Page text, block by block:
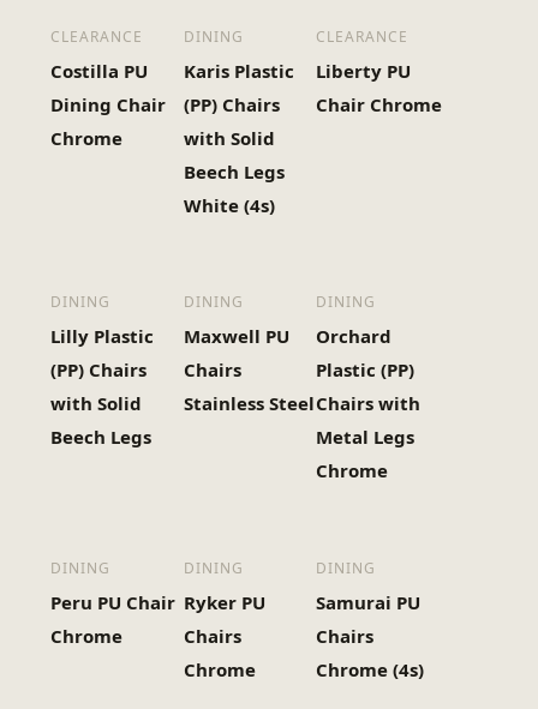
CLEARANCE
Costilla PU
Dining Chair
Chrome
DINING
Karis Plastic
(PP) Chairs
with Solid
Beech Legs
White (4s)
CLEARANCE
Liberty PU
Chair Chrome
DINING
Lilly Plastic
(PP) Chairs
with Solid
Beech Legs
DINING
Maxwell PU
Chairs
Stainless Steel
DINING
Orchard
Plastic (PP)
Chairs with
Metal Legs
Chrome
DINING
Peru PU Chair
Chrome
DINING
Ryker PU
Chairs
Chrome
DINING
Samurai PU
Chairs
Chrome (4s)